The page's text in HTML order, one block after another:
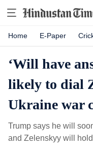
Home E-Paper
‘Will have
likely to dial
Ukraine war
Trump says he will
and Zelenskyy will